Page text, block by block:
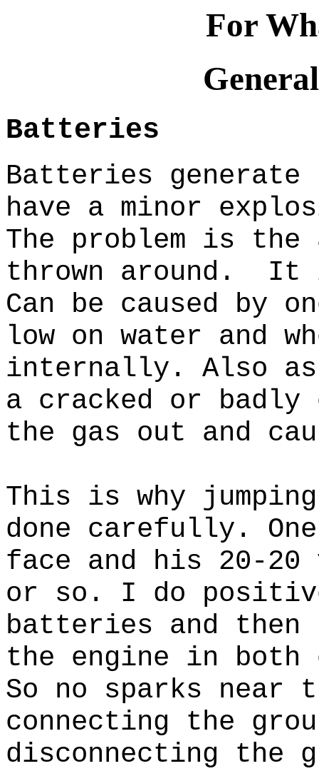
For
Batteries
Batteries generate
have a minor
The problem is the
thrown around. It
Can be caused by
low on water and
internally. Also
a cracked or
the gas out and
This is why
done carefully.
face and his 20-
or so. I do
batteries and then
the engine in
So no sparks near
connecting the
disconnecting the